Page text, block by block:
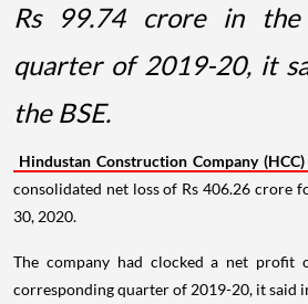
Rs 99.74 crore in the
quarter of 2019-20, it
the BSE.
Hindustan Construction Company (HCC)
consolidated net loss of Rs 406.26 crore
30, 2020.
The company had clocked a net profit
corresponding quarter of 2019-20, it said